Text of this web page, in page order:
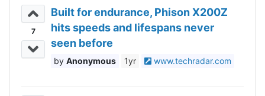
7
Built for endurance, Phison X200Z
hits speeds and lifespans never
seen before
Anonymous 1yr www.techradar.com